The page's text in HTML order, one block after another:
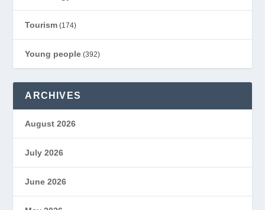
Tourism (174)
Young people (392)
ARCHIVES
August 2026
July 2026
June 2026